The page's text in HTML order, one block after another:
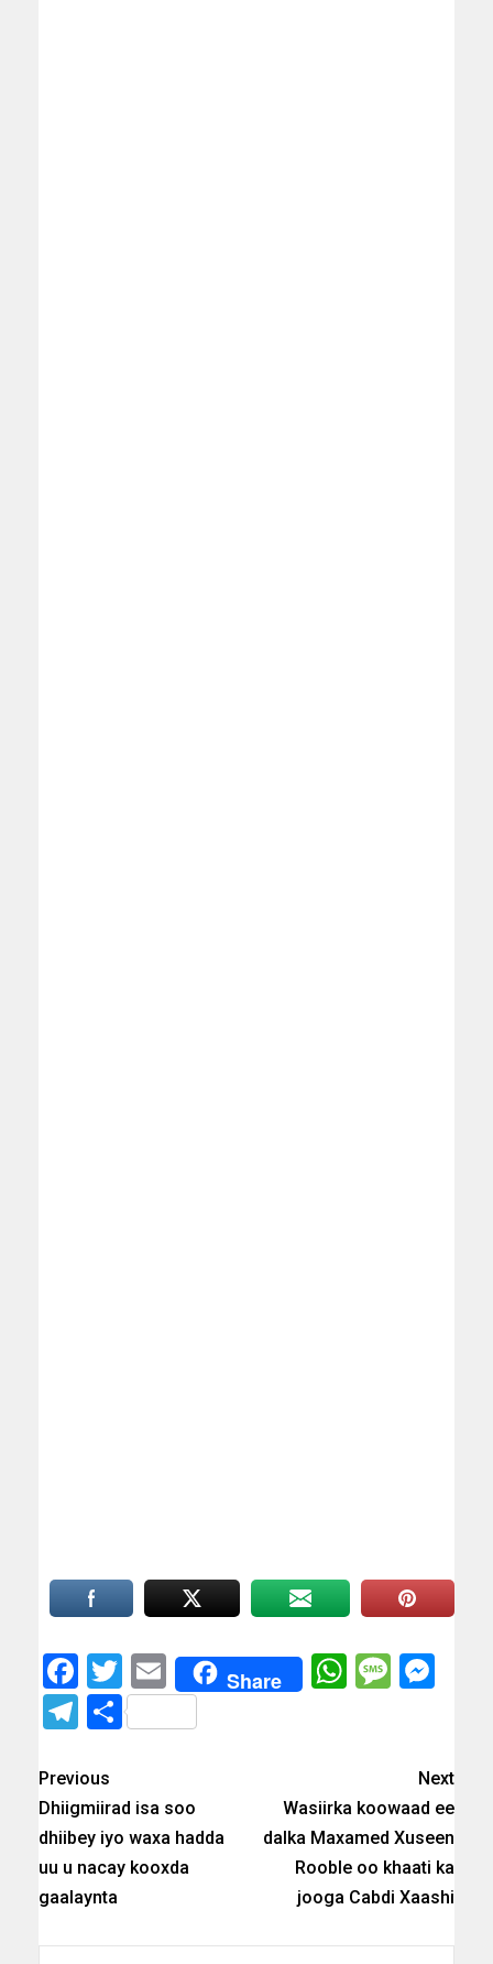
Facebook
Twitter
EmailShare
Telegram
Share
Previous
Dhiigmiirad isa soo
dhiibey iyo waxa hadda
uu u nacay kooxda
gaalaynta
Next
Wasiirka koowaad ee
dalka Maxamed Xuseen
Rooble oo khaati ka
jooga Cabdi Xaashi